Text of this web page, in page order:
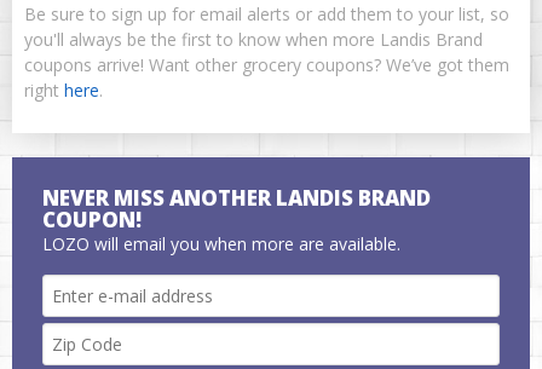
Be sure to sign up for email alerts or add them to your list, so
you'll always be the first to know when more Landis Brand
coupons arrive! Want other grocery coupons? We’ve got them
right here.
NEVER MISS ANOTHER LANDIS BRAND
COUPON!
LOZO will email you when more are available.